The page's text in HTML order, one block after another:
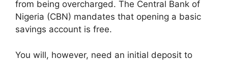
from being overcharged. The Central Bank of
Nigeria (CBN) mandates that opening a basic
savings account is free.
You will, however, need an initial deposit to